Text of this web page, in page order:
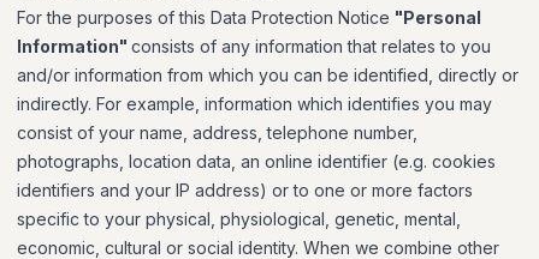
For the purposes of this Data Protection Notice "Personal
Information" consists of any information that relates to you
and/or information from which you can be identified, directly or
indirectly. For example, information which identifies you may
consist of your name, address, telephone number,
photographs, location data, an online identifier (e.g. cookies
identifiers and your IP address) or to one or more factors
specific to your physical, physiological, genetic, mental,
economic, cultural or social identity. When we combine other